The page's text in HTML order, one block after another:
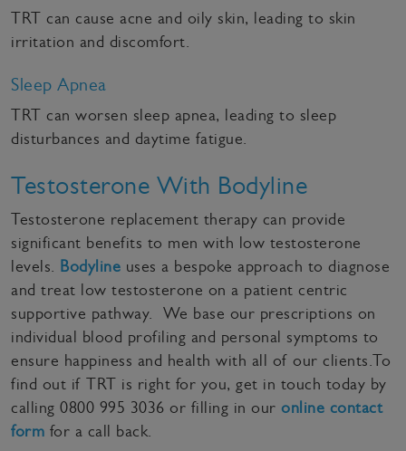
TRT can cause acne and oily skin, leading to skin
irritation and discomfort.
Sleep Apnea
TRT can worsen sleep apnea, leading to sleep
disturbances and daytime fatigue.
Testosterone With Bodyline
Testosterone replacement therapy can provide
significant benefits to men with low testosterone
levels. Bodyline uses a bespoke approach to diagnose
and treat low testosterone on a patient centric
supportive pathway. We base our prescriptions on
individual blood profiling and personal symptoms to
ensure happiness and health with all of our clients.To
find out if TRT is right for you, get in touch today by
calling 0800 995 3036 or filling in our online contact
form for a call back.